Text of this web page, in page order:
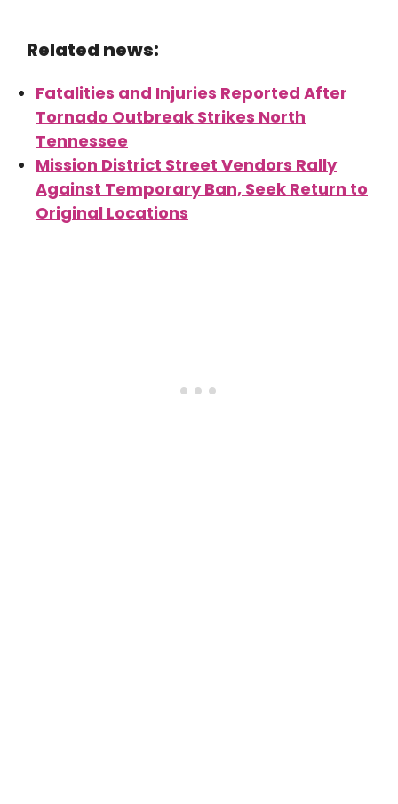
Related news:
Fatalities and Injuries Reported After
Tornado Outbreak Strikes North
Tennessee
Mission District Street Vendors Rally
Against Temporary Ban, Seek Return to
Original Locations